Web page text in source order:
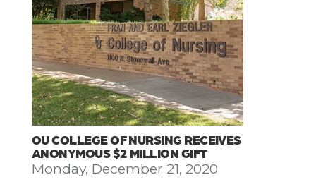
OU COLLEGE OF NURSING RECEIVES
ANONYMOUS $2 MILLION GIFT
Monday, December 21, 2020